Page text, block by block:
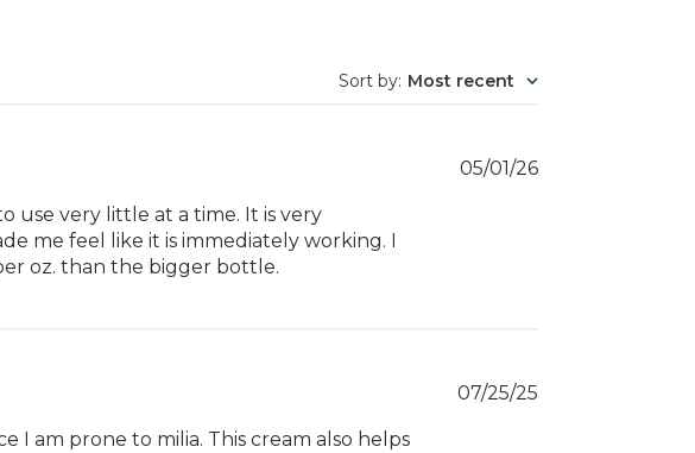
Sort by: Most recent
use very little at a time. It is very
me feel like it is immediately working. I
oz. than the bigger bottle.
Published
05/01/26
I am prone to milia. This cream also helps
07/25/25